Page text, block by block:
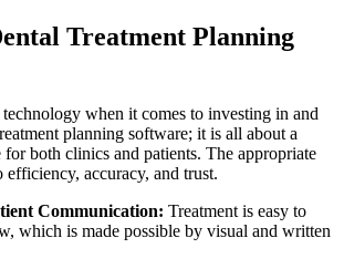
Treatment Planning
when it comes to investing in and
planning software; it is all about a
for both clinics and patients. The appropriate
efficiency, accuracy, and trust.
Communication: Treatment is easy to
which is made possible by visual and written